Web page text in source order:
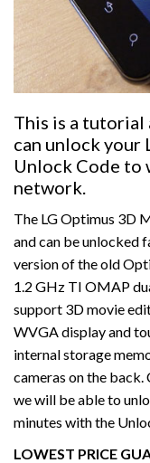
This is a tutorial
can unlock your
Unlock Code to
network.
The LG Optimus 3D
and can be unlocked
version of the old
1.2 GHz TI OMAP
support 3D movie
WVGA display and
internal storage
cameras on the back.
we will be able to
minutes with the
LOWEST PRICE